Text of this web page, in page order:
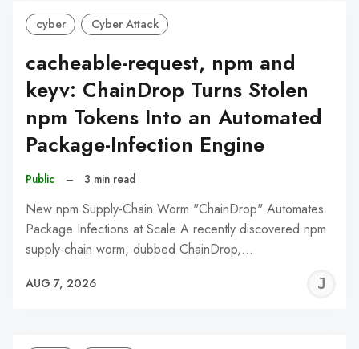
cyber Cyber Attack
cacheable-request, npm and
keyv: ChainDrop Turns Stolen
npm Tokens Into an Automated
Package-Infection Engine
Public – 3 min read
New npm Supply-Chain Worm "ChainDrop" Automates
Package Infections at Scale A recently discovered npm
supply-chain worm, dubbed ChainDrop,…
AUG 7, 2026